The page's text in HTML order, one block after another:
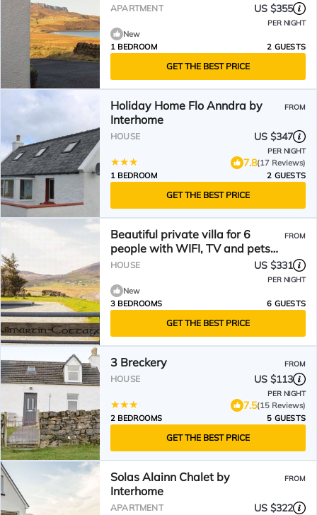
APARTMENT US $355
PER NIGHT
New
1 BEDROOM
2 GUESTS
GET THE BEST PRICE
Holiday Home Flo Anndra by
Interhome
FROM
HOUSE US $347
PER NIGHT
7.8(17 Reviews)
1 BEDROOM
2 GUESTS
GET THE BEST PRICE
Beautiful private villa for 6
people with WIFI, TV and pets
allowed
FROM
HOUSE US $331
PER NIGHT
New
3 BEDROOMS
6 GUESTS
GET THE BEST PRICE
3 Breckery FROM
HOUSE US $113
PER NIGHT
7.5(15 Reviews)
2 BEDROOMS
5 GUESTS
GET THE BEST PRICE
Solas Alainn Chalet by
Interhome
FROM
APARTMENT US $322